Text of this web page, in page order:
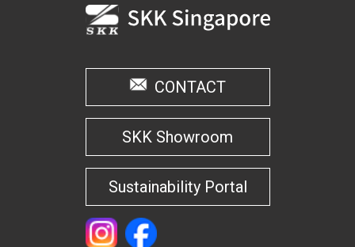
CONTACT
SKK Showroom
Sustainability Portal